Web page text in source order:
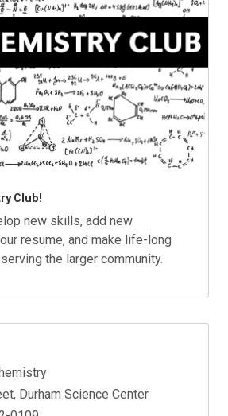
Club!
new skills, add new
resume, and make life-long
the larger community.
Durham Science Center